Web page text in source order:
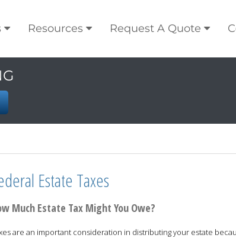
Resources Request A Quote
Estate Taxes
Much Estate Tax Might You Owe?
are an important consideration in distributing your estate